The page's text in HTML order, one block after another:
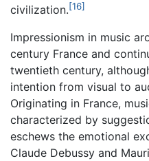
civilization.[16]
Impressionism in music
century France and
twentieth century,
intention from visual to
Originating in France,
characterized by
eschews the emotional
Claude Debussy and